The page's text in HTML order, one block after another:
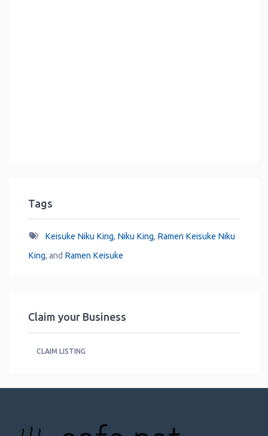
Tags
Keisuke Niku King, Niku King, Ramen Keisuke Niku
King, and Ramen Keisuke
Claim your Business
CLAIM LISTING